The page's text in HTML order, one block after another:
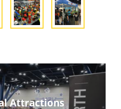
Attractions